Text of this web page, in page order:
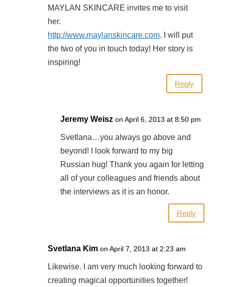
MAYLAN SKINCARE invites me to visit
her.
http://www.maylanskincare.com. I will put
the two of you in touch today! Her story is
inspiring!
Reply
Jeremy Weisz on April 6, 2013 at 8:50 pm
Svetlana…you always go above and
beyond! I look forward to my big
Russian hug! Thank you again for letting
all of your colleagues and friends about
the interviews as it is an honor.
Reply
Svetlana Kim on April 7, 2013 at 2:23 am
Likewise. I am very much looking forward to
creating magical opportunities together!